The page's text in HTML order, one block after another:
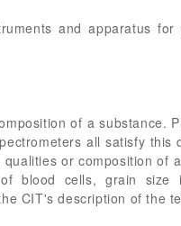
and apparatus for
of a substance.
all satisfy this
or composition of
blood cells, grain
CIT's description of the